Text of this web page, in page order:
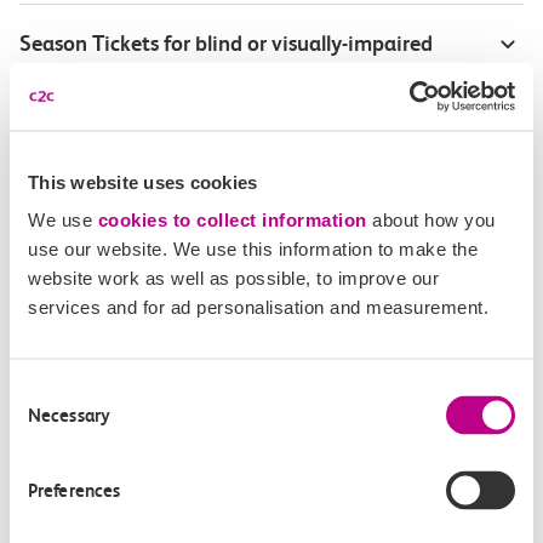
This website uses cookies
We use cookies to collect information about how you
use our website. We use this information to make the
website work as well as possible, to improve our
services and for ad personalisation and measurement.
Selection
Necessary
Preferences
Season Tickets for blind or visually-impaired
Our Accessible Travel Policy
Feedback or complaints
Check journey
Book
Daily
Senior
Rover